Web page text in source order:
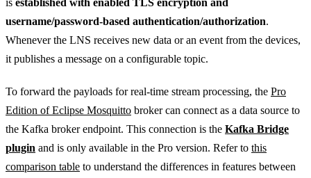
username/password-based authentication/authorization.
Whenever the LNS receives new data or an event from the devices,
it publishes a message on a configurable topic.
To forward the payloads for real-time stream processing, the Pro
Edition of Eclipse Mosquitto broker can connect as a data source to
the Kafka broker endpoint. This connection is the Kafka Bridge
plugin and is only available in the Pro version. Refer to this
comparison table to understand the differences in features between